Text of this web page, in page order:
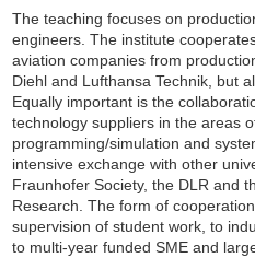
The teaching focuses on
engineers. The institute
aviation companies from
Diehl and Lufthansa Technik, but
Equally important is the
technology suppliers in the areas
programming/simulation and
intensive exchange with other
Fraunhofer Society, the DLR and
Research. The form of
supervision of student work, to
to multi-year funded SME and